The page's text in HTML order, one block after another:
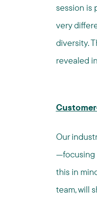
session is
very
diversity.
revealed
Our
—focusing
this in
team, will